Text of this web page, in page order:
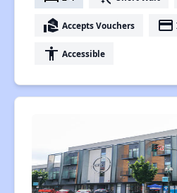
real_estate_agent Accepts Vouchers payment
accessibility Accessible